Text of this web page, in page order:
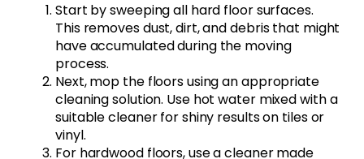
Start by sweeping all hard floor surfaces.
This removes dust, dirt, and debris that might
have accumulated during the moving
process.
Next, mop the floors using an appropriate
cleaning solution. Use hot water mixed with a
suitable cleaner for shiny results on tiles or
vinyl.
For hardwood floors, use a cleaner made